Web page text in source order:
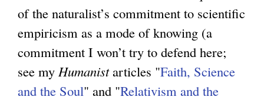
of the naturalist’s commitment to scientific
empiricism as a mode of knowing (a
commitment I won’t try to defend here;
see my Humanistarticles "Faith, Science
and the Soul" and "Relativism and the